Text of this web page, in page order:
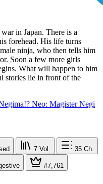
in Japan. There is a
forehead. His life turns
ninja, who then tells him
Soon a few more girls
What will happen to him
stories lie in front of the
7 Vol. 35 Ch.
#7,761